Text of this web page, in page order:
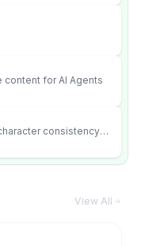
content for AI Agents
consistency
View All